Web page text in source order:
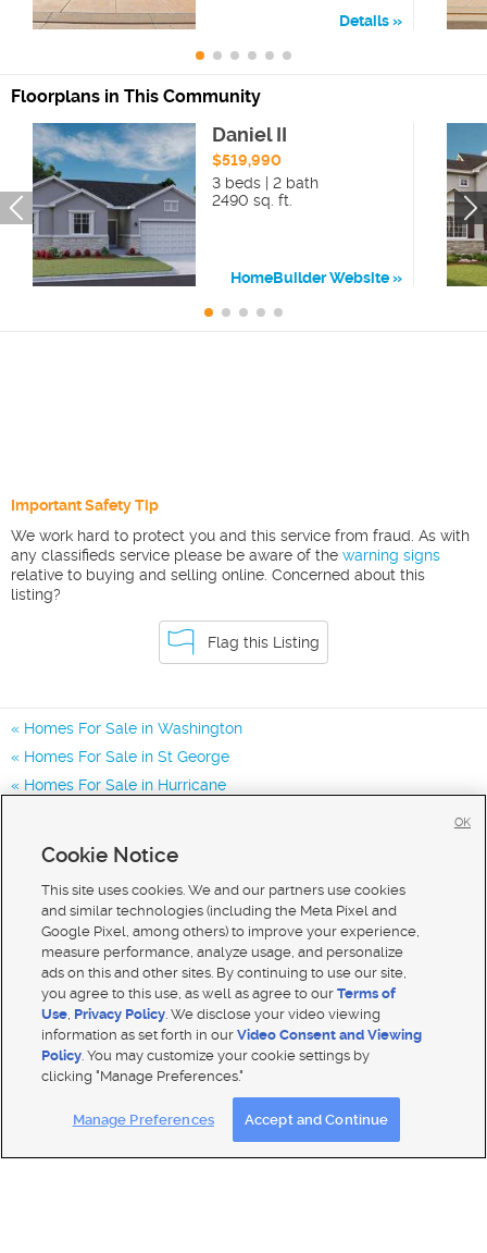
Details
Floorplans in This Community
Daniel II
$519,990
3 beds | 2 bath
2490 sq. ft.
HomeBuilder Website
Important Safety Tip
We work hard to protect you and this service from fraud. As with
any classifieds service please be aware of the warning signs
relative to buying and selling online. Concerned about this
listing?
Flag this Listing
Homes For Sale in Washington
Homes For Sale in St George
Homes For Sale in Hurricane
Mobile Apps| Advertise | Feedback|
Closed Captioning Assistance
Cookie Notice
This site uses cookies. We and our partners use cookies
and similar technologies (including the Meta Pixel and
Google Pixel, among others) to improve your experience,
measure performance, analyze usage, and personalize
ads on this and other sites. By continuing to use our site,
you agree to this use, as well as agree to ourTerms of
Use, Privacy Policy. We disclose your video viewing
information as set forth in ourVideo Consent and Viewing
Policy. You may customize your cookie settings by
clicking "Manage Preferences."
Manage Preferences Accept and Continue
OK